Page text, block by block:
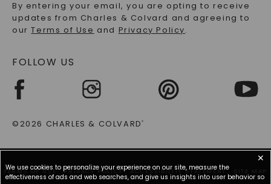
Address
By entering your email, you are opting to receive
updates from Charles & Colvard and agreeing to
ourTerms of Use and Privacy Policy.
FOLLOW US
©2026 CHARLES & COLVARD®
TERMS OF USE PRIVACY POLICY ACCESSIBILITY STATEMENT SITE MAP
✕
We use cookies to personalize your experience on our site, measure the
effectiveness of ads and web searches, and give us insights into user behavior so